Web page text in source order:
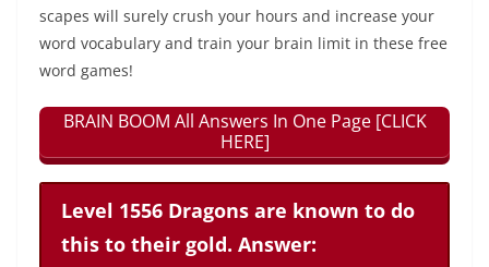
scapes will surely crush your hours and increase your
word vocabulary and train your brain limit in these free
word games!
BRAIN BOOM All Answers In One Page [CLICK
HERE]
Level 1556 Dragons are known to do
this to their gold. Answer: